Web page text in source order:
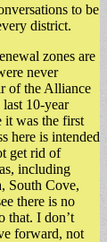
to be
district.
zones are
never
of the Alliance
10-year
it was the first
here is intended
get rid of
including
South Cove,
there is no
that. I don’t
forward, not